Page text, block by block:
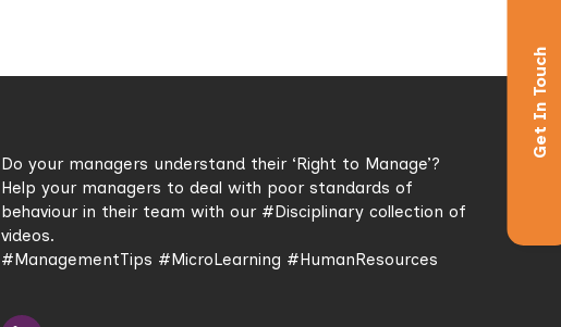
Get In Touch
Do your managers understand their ‘Right to Manage’?
Help your managers to deal with poor standards of
behaviour in their team with our #Disciplinary collection of
videos.
#ManagementTips #MicroLearning #HumanResources